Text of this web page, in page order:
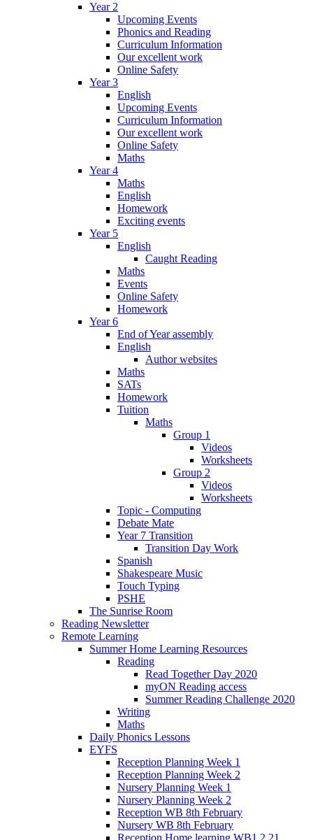
Year 2
Upcoming Events
Phonics and Reading
Curriculum Information
Our excellent work
Online Safety
Year 3
English
Upcoming Events
Curriculum Information
Our excellent work
Online Safety
Maths
Year 4
Maths
English
Homework
Exciting events
Year 5
English
Caught Reading
Maths
Events
Online Safety
Homework
Year 6
End of Year assembly
English
Author websites
Maths
SATs
Homework
Tuition
Maths
Group 1
Videos
Worksheets
Group 2
Videos
Worksheets
Topic - Computing
Debate Mate
Year 7 Transition
Transition Day Work
Spanish
Shakespeare Music
Touch Typing
PSHE
The Sunrise Room
Reading Newsletter
Remote Learning
Summer Home Learning Resources
Reading
Read Together Day 2020
myON Reading access
Summer Reading Challenge 2020
Writing
Maths
Daily Phonics Lessons
EYFS
Reception Planning Week 1
Reception Planning Week 2
Nursery Planning Week 1
Nursery Planning Week 2
Reception WB 8th February
Nursery WB 8th February